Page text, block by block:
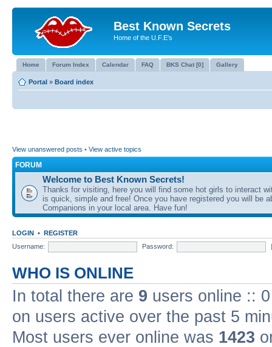
Best Known Secrets
Home of the U.F.E's
Home Forum Index Calendar FAQ BKS Chat [0] Gallery
Portal » Board index
View unanswered posts • View active topics
FORUM
Welcome to Best Known Secrets!
Thanks for visiting, here you will find some hot girls to interact
is quick, simple and free! Once you have registered you will be
Companions in your local area. Have fun!
LOGIN • REGISTER
Username:
Password:
WHO IS ONLINE
In total there are 9 users online ::
on users active over the past 5
Most users ever online was 1423